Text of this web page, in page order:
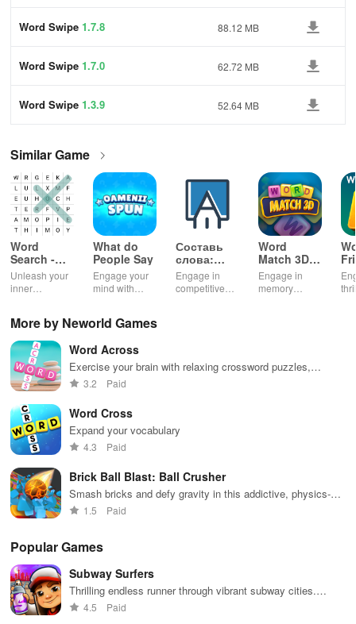
Word Swipe 1.7.8 88.12 MB
Word Swipe 1.7.0 62.72 MB
Word Swipe 1.3.9 52.64 MB
Similar Game
Word
Search -
Classic
Game
Unleash your
inner
word puzzle
game
What do
People Say
Engage your
mind with
word puzzles
knowledge
while
providing
endless fun
excitement.
Составь
слова:
онлайн
дуэль
Engage in
competitive
globally for
exciting word
Word
Match 3D -
Master
Puzzle
Engage in
memory
enjoy an ad-
free
More by Neworld Games
Word Across
Exercise your brain with relaxing crossword puzzles,
anytime, anywhere
3.2 Paid
Word Cross
Expand your vocabulary
4.3 Paid
Brick Ball Blast: Ball Crusher
Smash bricks and defy gravity in this addictive, physics-
based arcade game
1.5 Paid
Popular Games
Subway Surfers
Thrilling endless runner through vibrant subway cities.
Dodge trains, collect power-ups, and surf away!
4.5 Paid